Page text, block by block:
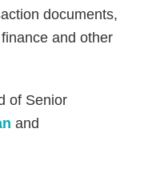
documents,
and other
of Senior
and